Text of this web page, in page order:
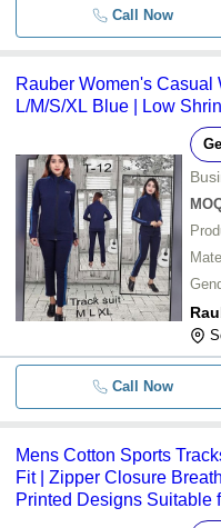
- -
- -
- -
-
-
-
- -
Call Now
Rauber Women's Casual
L/M/S/XL Blue | Low
Call Now
Mens Cotton Sports
Fit | Zipper Closure
Printed Designs Suitable